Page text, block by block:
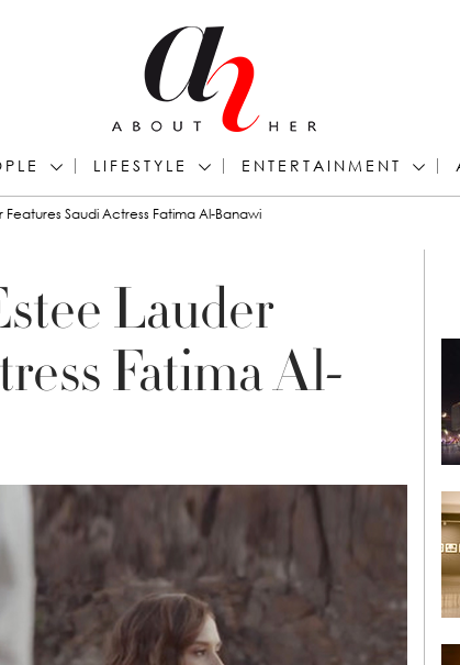
LIFESTYLE ENTERTAINMENT
Saudi Actress Fatima Al-Banawi
Lauder
Fatima Al-